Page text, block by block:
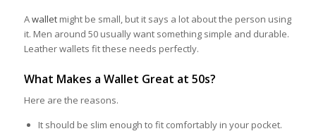
Awalletmight be small, but it says a lot about the person using
it. Men around 50 usually want something simple and durable.
Leather wallets fit these needs perfectly.
What Makes a Wallet Great at 50s?
Here are the reasons.
It should be slim enough to fit comfortably in your pocket.